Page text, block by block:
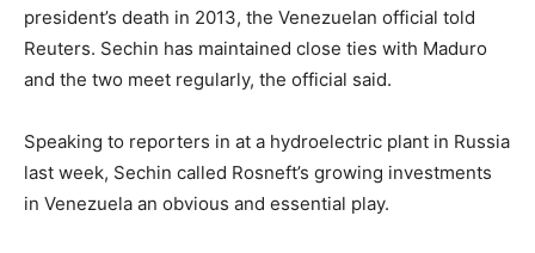
president’s death in 2013, the Venezuelan official told
Reuters. Sechin has maintained close ties with Maduro
and the two meet regularly, the official said.
Speaking to reporters in at a hydroelectric plant in Russia
last week, Sechin called Rosneft’s growing investments
in Venezuela an obvious and essential play.